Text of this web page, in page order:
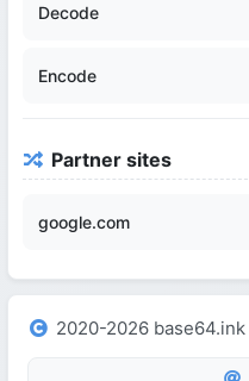
Decode
Encode
Partner sites
google.com
2020-2026 base64.ink